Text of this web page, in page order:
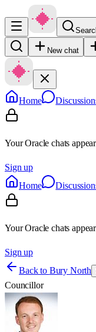
New chat
Home
Your Oracle chats
Sign up
Home
Your Oracle chats
Sign up
Back to Bury North
Councillor